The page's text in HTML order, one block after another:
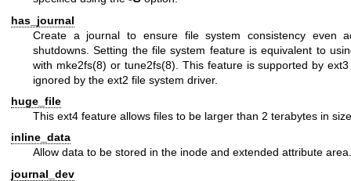
has_journal
Create a journal to ensure file system consistency even
shutdowns. Setting the file system feature is equivalent to
with mke2fs(8) or tune2fs(8) . This feature is supported by
ignored by the ext2 file system driver.
huge_file
This ext4 feature allows files to be larger than 2 terabytes in
inline_data
Allow data to be stored in the inode and extended attribute area.
journal_dev